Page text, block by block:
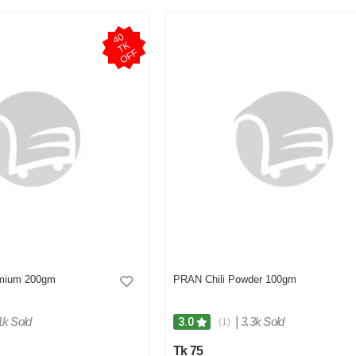
4
0
T
K
O
F
F
200gm
Sold
PRAN Chili Powder 100gm
3.0 (1) 3.3k Sold
Tk 75